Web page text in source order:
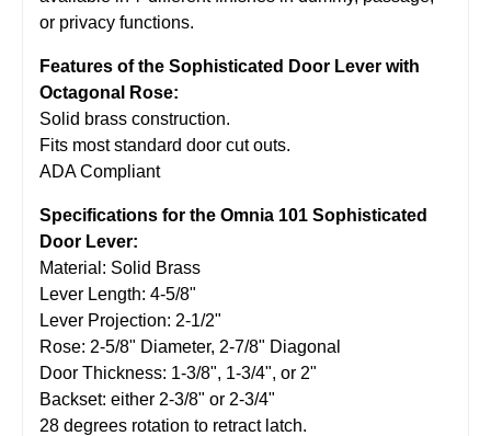
or privacy functions.
Features of the Sophisticated Door Lever with
Octagonal Rose:
Solid brass construction.
Fits most standard door cut outs.
ADA Compliant
Specifications for the Omnia 101 Sophisticated
Door Lever:
Material: Solid Brass
Lever Length: 4-5/8"
Lever Projection: 2-1/2"
Rose: 2-5/8" Diameter, 2-7/8" Diagonal
Door Thickness: 1-3/8", 1-3/4", or 2"
Backset: either 2-3/8" or 2-3/4"
28 degrees rotation to retract latch.